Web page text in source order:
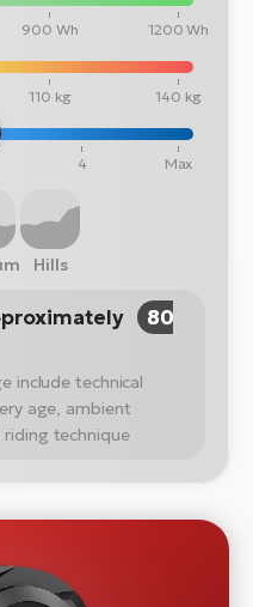
900 Wh 1200 Wh
110 kg 140 kg
4 Max
Hills
80
include technical
age, ambient
technique